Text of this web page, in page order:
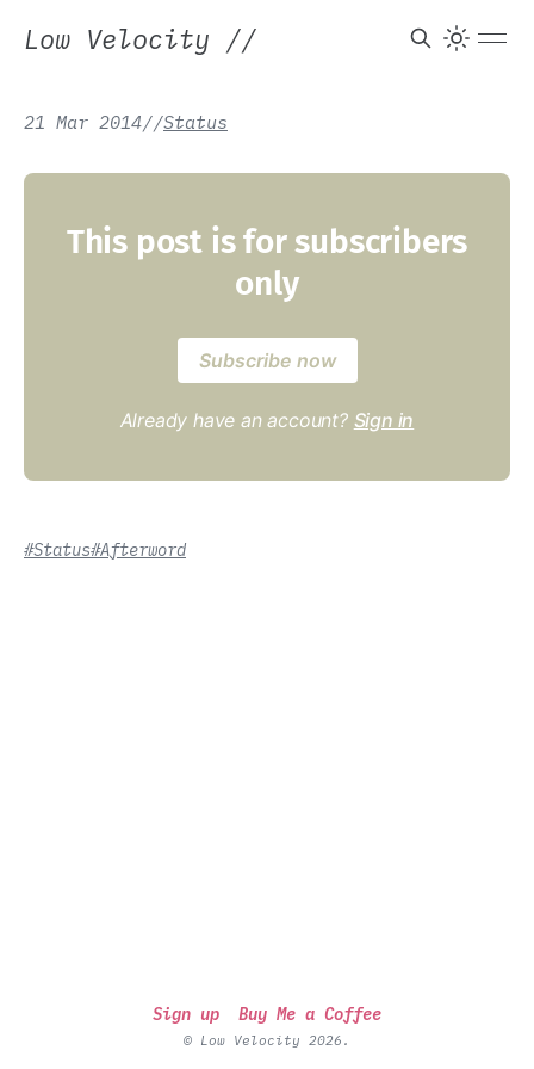
Low Velocity //
21 Mar 2014//Status
This post is for subscribers
only
Subscribe now
Already have an account? Sign in
#Status#Afterword
Sign up Buy Me a Coffee
© Low Velocity 2026.